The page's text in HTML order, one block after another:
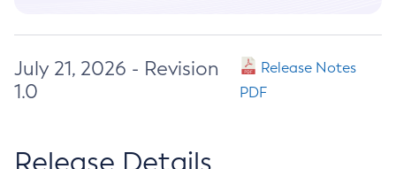
July 21, 2026 - Revision
1.0
Release Notes
PDF
Release Details